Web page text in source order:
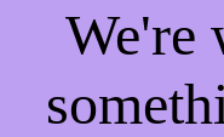
We're